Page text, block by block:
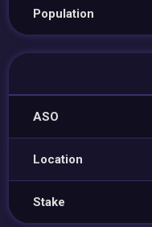
Population
ASO
Location
Stake